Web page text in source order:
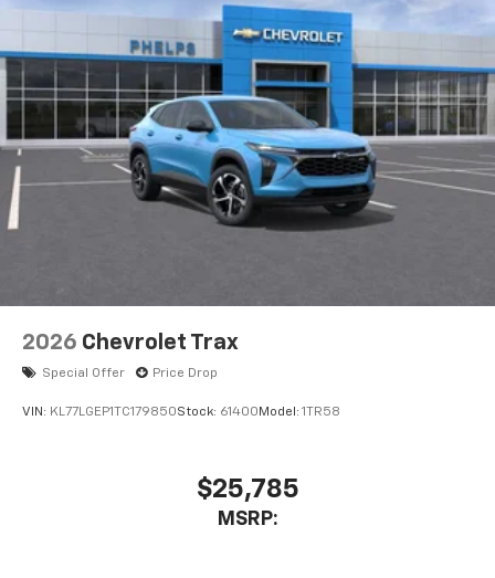
2026 Chevrolet Trax
Special Offer Price Drop
VIN: KL77LGEP1TC179850Stock: 61400 Model: 1TR58
$25,785
MSRP: